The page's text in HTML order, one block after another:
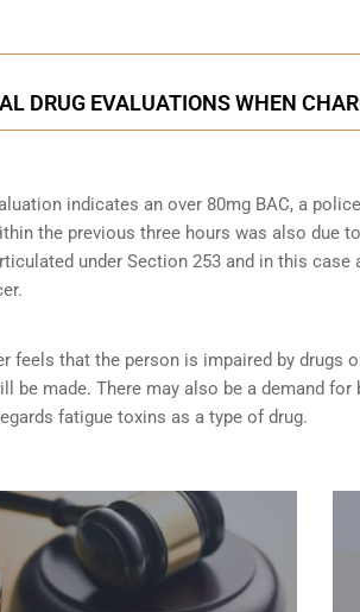
DRUG EVALUATIONS WHEN
indicates an over 80mg BAC, a
the previous three hours was also due
under Section 253 and in this
feels that the person is impaired by drugs
be made. There may also be a demand
fatigue toxins as a type of drug.